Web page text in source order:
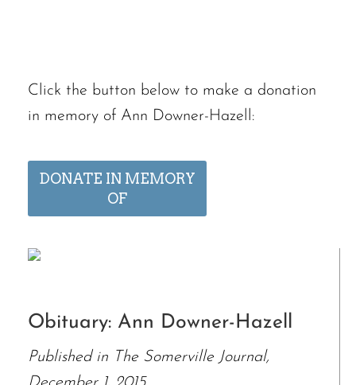
Click the button below to make a donation
in memory of Ann Downer-Hazell:
DONATE IN MEMORY
OF
Obituary: Ann Downer-Hazell
Published in The Somerville Journal,